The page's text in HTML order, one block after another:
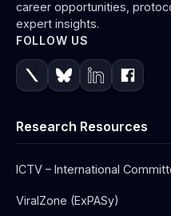
career opportunities,
expert insights.
FOLLOW US
Research Resources
ICTV – International
ViralZone (ExPASy)